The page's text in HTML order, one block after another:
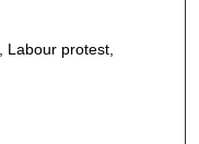
Labour protest,